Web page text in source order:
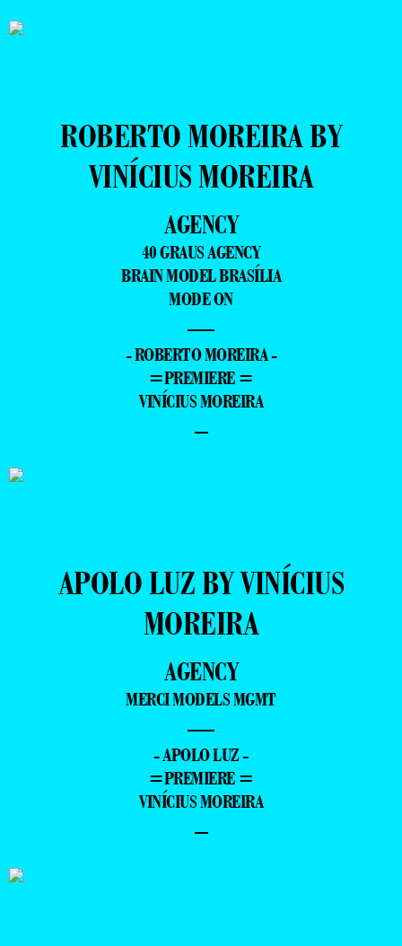
ROBERTO MOREIRA BY
VINÍCIUS MOREIRA
AGENCY
40 GRAUS AGENCY
BRAIN MODEL BRASÍLIA
MODE ON
—
- ROBERTO MOREIRA -
=PREMIERE =
VINÍCIUS MOREIRA
–
APOLO LUZ BY VINÍCIUS
MOREIRA
AGENCY
MERCI MODELS MGMT
—
- APOLO LUZ -
=PREMIERE =
VINÍCIUS MOREIRA
–